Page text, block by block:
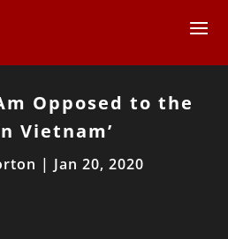
Opposed to the
Vietnam’
| Jan 20, 2020